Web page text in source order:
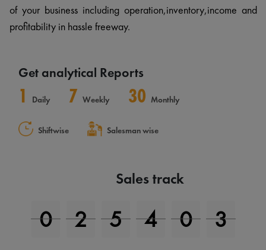
of your business including operation,inventory,income and
profitability in hassle freeway.
Get analytical Reports
1 Daily 7 Weekly 30Monthly
Shiftwise Salesman wise
Sales track
0 2 7 6 6 4